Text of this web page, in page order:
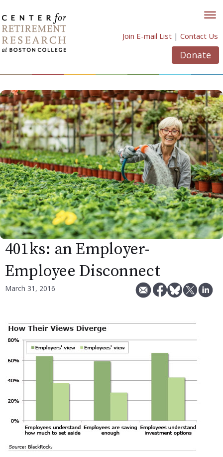
to
content
Join E-mail List | Contact Us
Donate
401ks: an Employer-
Employee Disconnect
March 31, 2016